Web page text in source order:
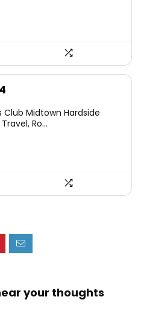
Club Midtown Hardside
Ro...
your thoughts